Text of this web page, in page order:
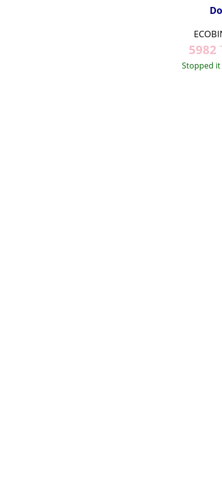
5982
Stopped